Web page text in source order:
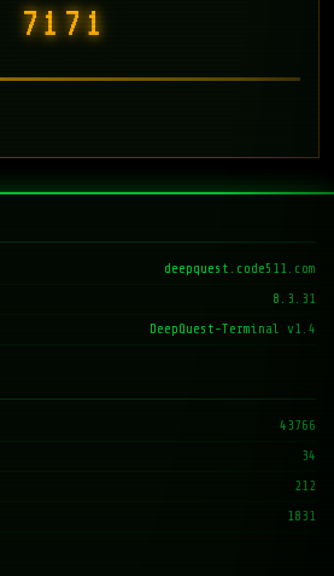
7171
deepquest.code511.com
8.3.31
DeepQuest-Terminal v1.4
43766
34
212
1831